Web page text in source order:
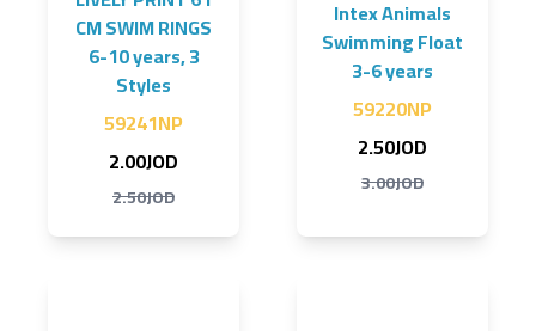
CM SWIM RINGS
6-10 years, 3
Styles
59241NP
2.00JOD
2.50JOD
Intex Animals
Swimming Float
3-6 years
59220NP
2.50JOD
3.00JOD